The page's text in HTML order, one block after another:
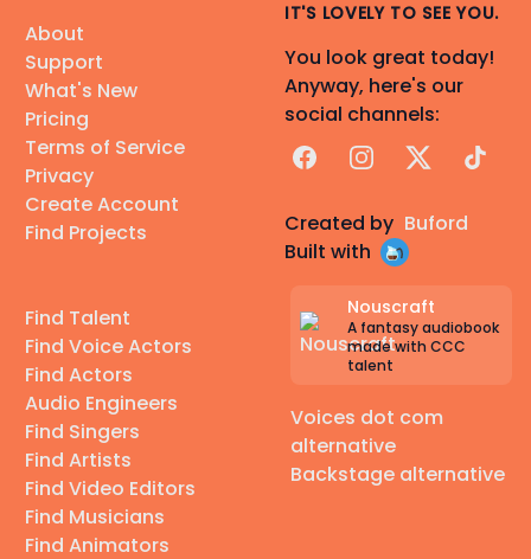
About
Support
What's New
Pricing
Terms of Service
Privacy
Create Account
Find Projects
Find Talent
Find Voice Actors
Find Actors
Audio Engineers
Find Singers
Find Artists
Find Video Editors
Find Musicians
Find Animators
IT'S LOVELY TO SEE YOU.
You look great today!
Anyway, here's our
social channels:
FacebookInstagram
X TikTok
Created by Buford
Built with
Nouscraft
A fantasy audiobook
made with CCC
talent
Voices dot com
alternative
Backstage alternative